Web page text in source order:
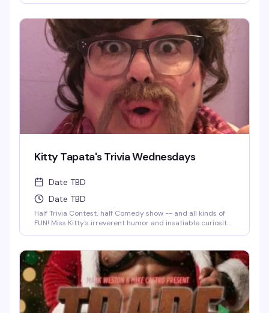
Kitty Tapata's Trivia Wednesdays
Date TBD
Date TBD
Half Trivia Contest, half Comedy show -- and all kinds of
FUN! Miss Kitty's irreverent humor and insatiable curiosity
BRAGGING RIGHTS!